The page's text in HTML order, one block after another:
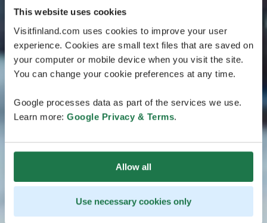
This website uses cookies
Visitfinland.com uses cookies to improve your user
experience. Cookies are small text files that are saved on
your computer or mobile device when you visit the site.
You can change your cookie preferences at any time.
Google processes data as part of the services we use.
Learn more: Google Privacy & Terms.
Allow all
Use necessary cookies only